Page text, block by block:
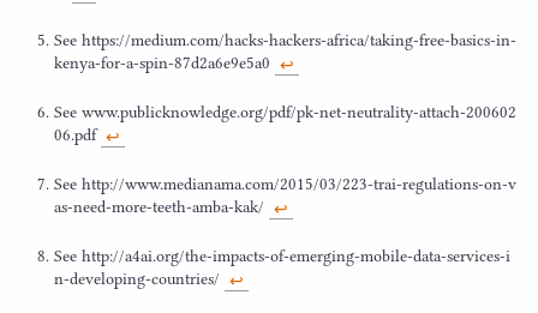
See https://​medi​um​.com/​h​a​c​k​s​-​h​a​c​k​e​r​s​-​a​f​r​i​c​a​/​t​a​k​i​n​g​-​f​r​e​e​-​b​a​s​i​c​s​-​i​n​-​
k​e​n​y​a​-​f​o​r​-​a​-​s​p​i​n​-​87​d​2​a​6​e​9e5a0 ↩︎
See www​.pub​lic​knowl​edge​.org/​p​d​f​/​p​k​-​n​e​t​-​n​e​u​t​r​a​l​i​t​y​-​a​t​t​a​c​h​-​200602
06.pdf ↩︎
See http://​www​.medi​ana​ma​.com/​201 5​/​03​/​223​-​t​r​a​i​-​r​e​g​u​l​a​t​i​o​n​s​-​o​n​-​v​
a​s​-​n​e​e​d​-​m​o​r​e​-​t​e​e​t​h​-​a​m​b​a​-kak/ ↩︎
See http://​a4ai​.org/​t​h​e​-​i​m​p​a​c​t​s​-​o​f​-​e​m​e​r​g​i​n​g​-​m​o​b​i​l​e​-​d​a​t​a​-​s​e​r​v​i​c​e​s​-​i​
n​-​d​e​v​e​l​o​p​i​n​g​-​c​o​u​n​t​ries/ ↩︎